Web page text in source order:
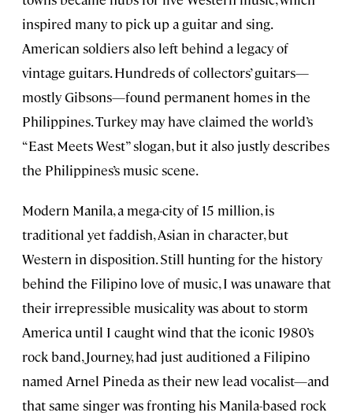
inspired many to pick up a guitar and sing.
American soldiers also left behind a legacy of
vintage guitars. Hundreds of collectors’ guitars—
mostly Gibsons—found permanent homes in the
Philippines. Turkey may have claimed the world’s
“East Meets West” slogan, but it also justly describes
the Philippines’s music scene.
Modern Manila, a mega-city of 15 million, is
traditional yet faddish, Asian in character, but
Western in disposition. Still hunting for the history
behind the Filipino love of music, I was unaware that
their irrepressible musicality was about to storm
America until I caught wind that the iconic 1980’s
rock band, Journey, had just auditioned a Filipino
named Arnel Pineda as their new lead vocalist—and
that same singer was fronting his Manila-based rock